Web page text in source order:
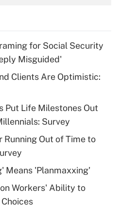
deduction for tip
health plan for
Answer
for leave
for Social Security
Misguided'
Clients Are Optimistic:
Put Life Milestones Out
Survey
Running Out of Time to
Means 'Planmaxxing'
Workers' Ability to